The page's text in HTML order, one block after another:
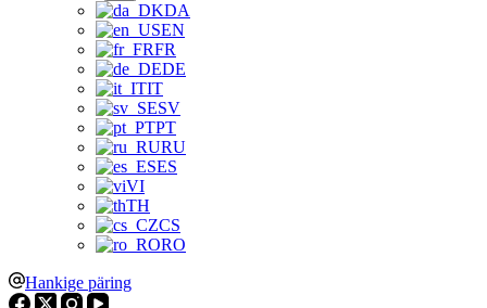
DA
EN
FR
DE
IT
SV
PT
RU
ES
VI
TH
CS
RO
Hankige päring